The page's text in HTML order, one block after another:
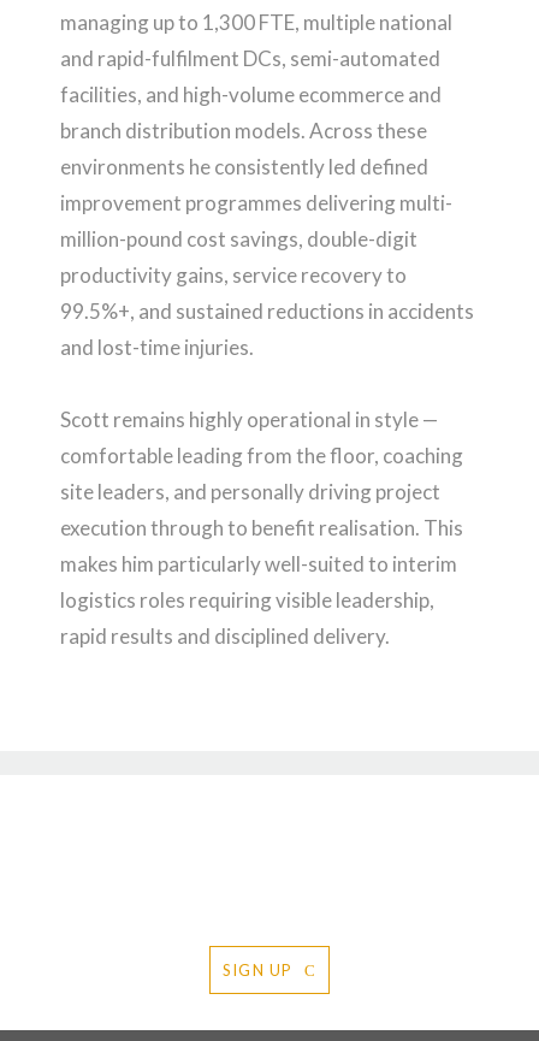
managing up to 1,300 FTE, multiple national
and rapid-fulfilment DCs, semi-automated
facilities, and high-volume ecommerce and
branch distribution models. Across these
environments he consistently led defined
improvement programmes delivering multi-
million-pound cost savings, double-digit
productivity gains, service recovery to
99.5%+, and sustained reductions in accidents
and lost-time injuries.
Scott remains highly operational in style —
comfortable leading from the floor, coaching
site leaders, and personally driving project
execution through to benefit realisation. This
makes him particularly well-suited to interim
logistics roles requiring visible leadership,
rapid results and disciplined delivery.
SIGN UP